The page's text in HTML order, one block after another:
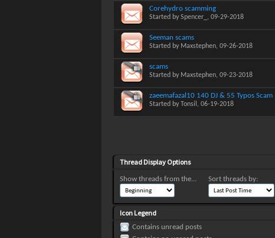
Corehydro scamming
Started by Spencer_ , 09-29-2018
Seeman scams
Started by Maxstephen, 09-26-2018
scams
Started by Maxstephen, 09-23-2018
zaeemafazal10 140 DJ & 55 Typos Scam
Started by Tonsil , 06-19-2018
Thread Display Options
Show threads from the... Sort threads by:
Icon Legend
Contains unread posts